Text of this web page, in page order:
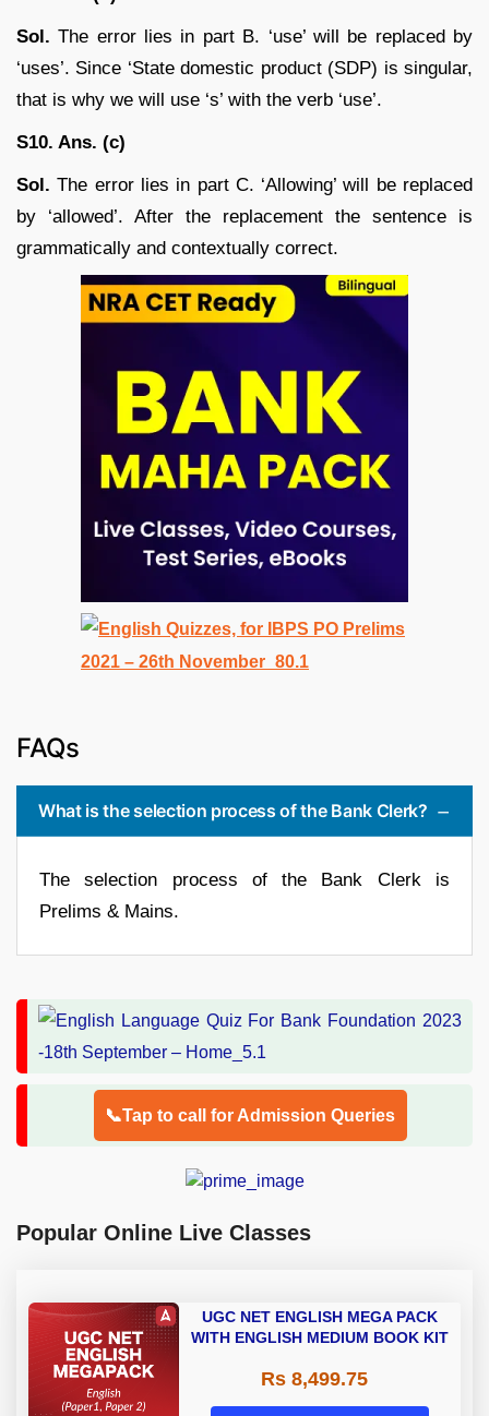
Sol. The error lies in part B. ‘use’ will be replaced by
‘uses’. Since ‘State domestic product (SDP) is singular,
that is why we will use ‘s’ with the verb ‘use’.
S10. Ans. (c)
Sol. The error lies in part C. ‘Allowing’ will be replaced
by ‘allowed’. After the replacement the sentence is
grammatically and contextually correct.
FAQs
What is the selection process of the Bank Clerk?
The selection process of the Bank Clerk is
Prelims & Mains.
📞Tap to call for Admission Queries
Popular Online Live Classes
UGC NET ENGLISH MEGA PACK
WITH ENGLISH MEDIUM BOOK KIT
Rs 8,499.75